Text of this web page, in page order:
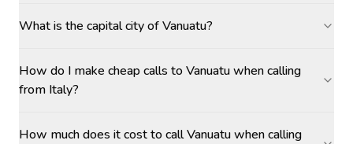
What is the capital city of Vanuatu?
How do I make cheap calls to Vanuatu when calling
from Italy?
How much does it cost to call Vanuatu when calling